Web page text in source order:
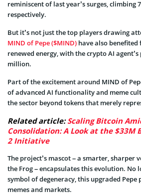
reminiscent of last year’s surges, climbing
respectively.
But it’s not just the top players drawing
MIND of Pepe ($MIND) have also benefited
renewed energy, with the crypto AI
million.
Part of the excitement around MIND of
of advanced AI functionality and meme
the sector beyond tokens that merely
Related article:Scaling Bitcoin
Consolidation: A Look at the $33M
2 Initiative
The project’s mascot – a smarter, sharper
the Frog – encapsulates this evolution. No
symbol of degeneracy, this upgraded Pepe
memes and markets.